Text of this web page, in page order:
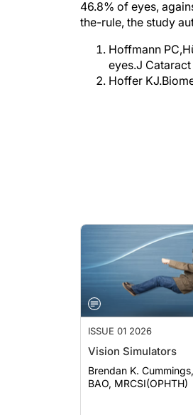
the-rule, the study
eyes.J
Hoffer
ISSUE 01 2026
Vision Simulators
Brendan K. Cummings,
BAO, MRCSI(OPHTH)